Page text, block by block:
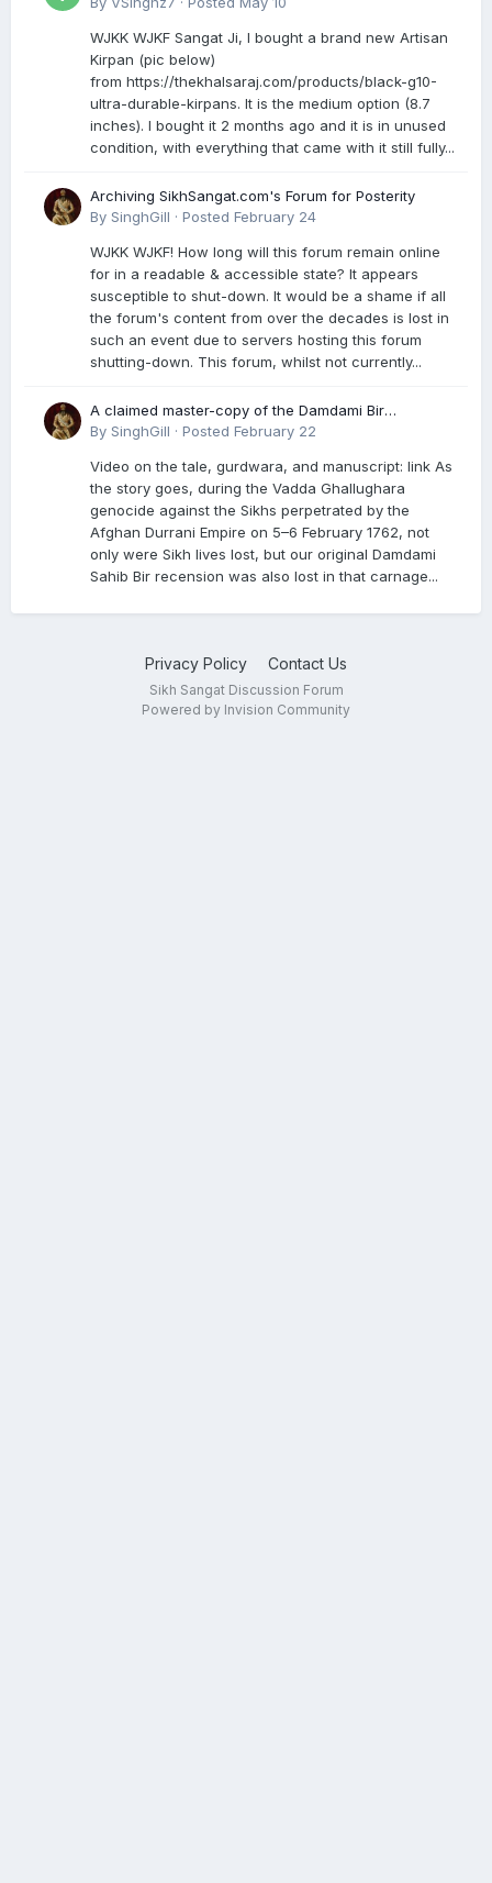
WJKK WJKF Sangat Ji, I bought a brand new Artisan
Kirpan (pic below)
from https://thekhalsaraj.com/products/black-g10-
ultra-durable-kirpans. It is the medium option (8.7
inches). I bought it 2 months ago and it is in unused
condition, with everything that came with it still fully...
Archiving SikhSangat.com's Forum for Posterity
By SinghGill · Posted February 24
WJKK WJKF! How long will this forum remain online
for in a readable & accessible state? It appears
susceptible to shut-down. It would be a shame if all
the forum's content from over the decades is lost in
such an event due to servers hosting this forum
shutting-down. This forum, whilst not currently...
A claimed master-copy of the Damdami Bir
recension is said to reside at a gurdwara in Kuthala.
genocide. Here is a video documenting the tale,
gurdwara, and manuscript. I have provided an
English translation too
By SinghGill · Posted February 22
Video on the tale, gurdwara, and manuscript: link As
the story goes, during the Vadda Ghallughara
genocide against the Sikhs perpetrated by the
Afghan Durrani Empire on 5–6 February 1762, not
only were Sikh lives lost, but our original Damdami
Sahib Bir recension was also lost in that carnage...
Privacy Policy Contact Us
Sikh Sangat Discussion Forum
Powered by Invision Community